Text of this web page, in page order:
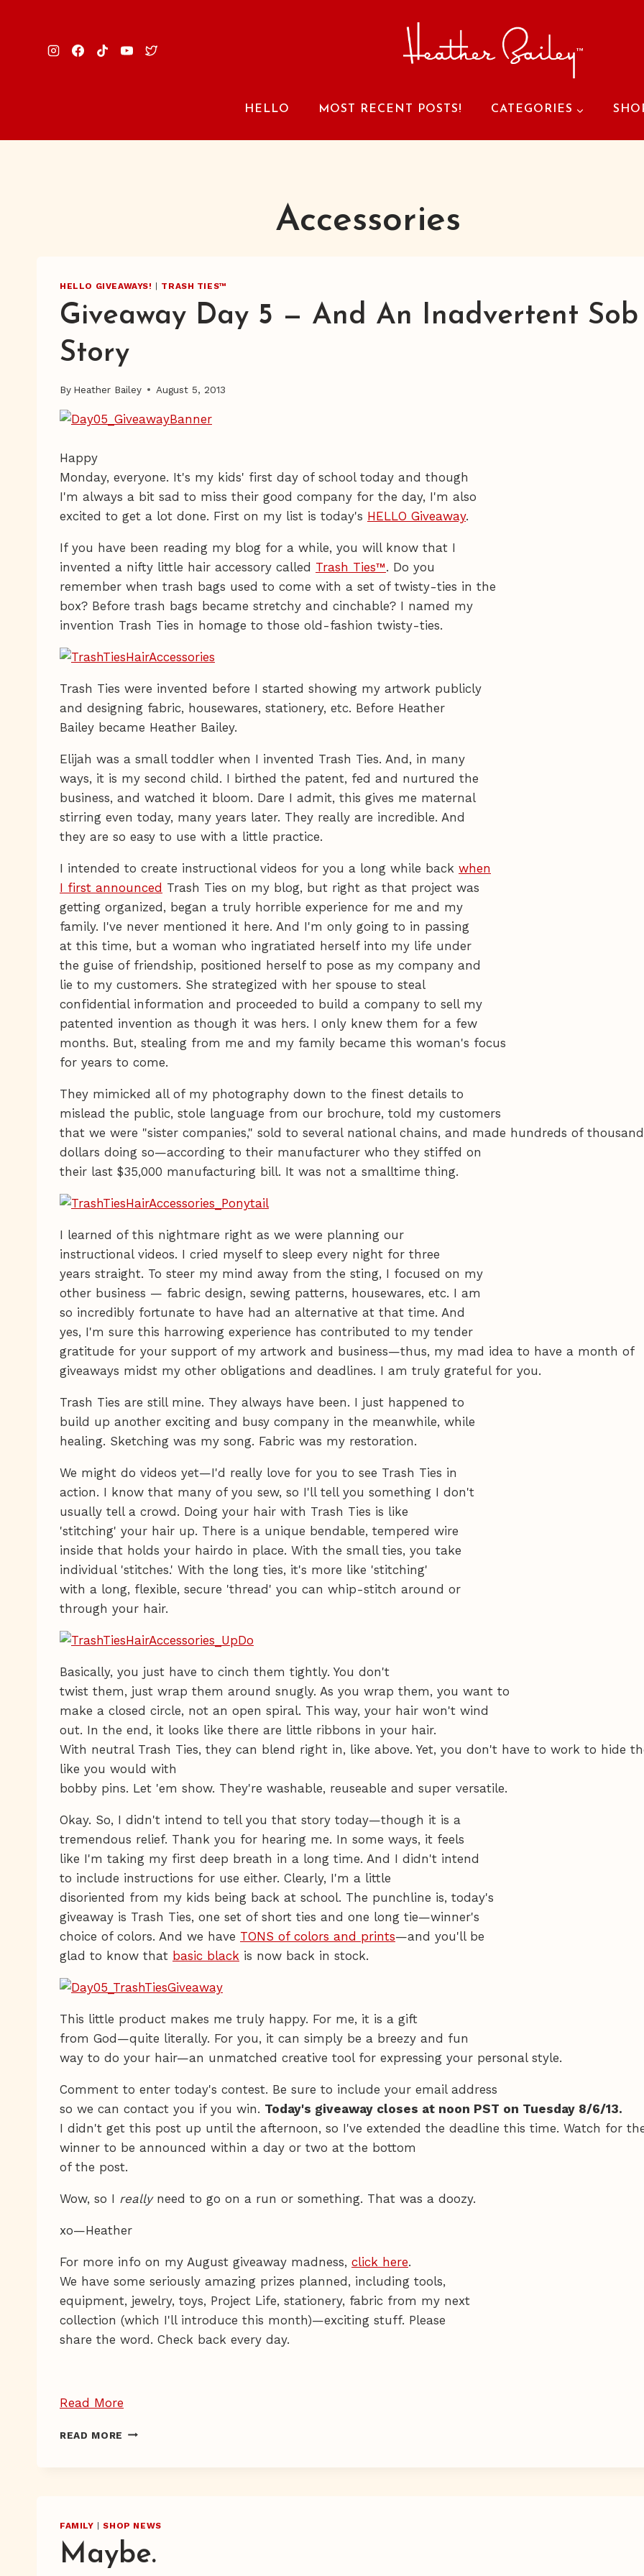
HELLO MOST RECENT POSTS! CATEGORIES
Accessories
HELLO GIVEAWAYS! TRASH TIES™
Giveaway Day 5 — And An Inadvertent Sob
Story
By Heather Bailey August 5, 2013
Happy
Monday, everyone. It's my kids' first day of school today and though
I'm always a bit sad to miss their good company for the day, I'm also
excited to get a lot done. First on my list is today's HELLO Giveaway.
If you have been reading my blog for a while, you will know that I
invented a nifty little hair accessory called Trash Ties™. Do you
remember when trash bags used to come with a set of twisty-ties in the
box? Before trash bags became stretchy and cinchable? I named my
invention Trash Ties in homage to those old-fashion twisty-ties.
Trash Ties were invented before I started showing my artwork publicly
and designing fabric, housewares, stationery, etc. Before Heather
Bailey became Heather Bailey.
Elijah was a small toddler when I invented Trash Ties. And, in many
ways, it is my second child. I birthed the patent, fed and nurtured the
business, and watched it bloom. Dare I admit, this gives me maternal
stirring even today, many years later. They really are incredible. And
they are so easy to use with a little practice.
I intended to create instructional videos for you a long while back when
I first announced Trash Ties on my blog, but right as that project was
getting organized, began a truly horrible experience for me and my
family. I've never mentioned it here. And I'm only going to in passing
at this time, but a woman who ingratiated herself into my life under
the guise of friendship, positioned herself to pose as my company and
lie to my customers. She strategized with her spouse to steal
confidential information and proceeded to build a company to sell my
patented invention as though it was hers. I only knew them for a few
months. But, stealing from me and my family became this woman's focus
for years to come.
They mimicked all of my photography down to the finest details to
mislead the public, stole language from our brochure, told my customers
that we were "sister companies," sold to several national chains, and made hundreds of
dollars doing so—according to their manufacturer who they stiffed on
their last $35,000 manufacturing bill. It was not a smalltime thing.
I learned of this nightmare right as we were planning our
instructional videos. I cried myself to sleep every night for three
years straight. To steer my mind away from the sting, I focused on my
other business — fabric design, sewing patterns, housewares, etc. I am
so incredibly fortunate to have had an alternative at that time. And
yes, I'm sure this harrowing experience has contributed to my tender
gratitude for your support of my artwork and business—thus, my mad idea to have a month of
giveaways midst my other obligations and deadlines. I am truly grateful for you.
Trash Ties are still mine. They always have been. I just happened to
build up another exciting and busy company in the meanwhile, while
healing. Sketching was my song. Fabric was my restoration.
We might do videos yet—I'd really love for you to see Trash Ties in
action. I know that many of you sew, so I'll tell you something I don't
usually tell a crowd. Doing your hair with Trash Ties is like
'stitching' your hair up. There is a unique bendable, tempered wire
inside that holds your hairdo in place. With the small ties, you take
individual 'stitches.' With the long ties, it's more like 'stitching'
with a long, flexible, secure 'thread' you can whip-stitch around or
through your hair.
Basically, you just have to cinch them tightly. You don't
twist them, just wrap them around snugly. As you wrap them, you want to
make a closed circle, not an open spiral. This way, your hair won't wind
out. In the end, it looks like there are little ribbons in your hair.
With neutral Trash Ties, they can blend right in, like above. Yet, you don't have to work to hide
like you would with
bobby pins. Let 'em show. They're washable, reuseable and super versatile.
Okay. So, I didn't intend to tell you that story today—though it is a
tremendous relief. Thank you for hearing me. In some ways, it feels
like I'm taking my first deep breath in a long time. And I didn't intend
to include instructions for use either. Clearly, I'm a little
disoriented from my kids being back at school. The punchline is, today's
giveaway is Trash Ties, one set of short ties and one long tie—winner's
choice of colors. And we have TONS of colors and prints—and you'll be
glad to know that basic black is now back in stock.
This little product makes me truly happy. For me, it is a gift
from God—quite literally. For you, it can simply be a breezy and fun
way to do your hair—an unmatched creative tool for expressing your personal style.
Comment to enter today's contest. Be sure to include your email address
so we can contact you if you win. Today's giveaway closes at noon PST on Tuesday 8/6/13.
I didn't get this post up until the afternoon, so I've extended the deadline this time. Watch for
winner to be announced within a day or two at the bottom
of the post.
Wow, so I reallyneed to go on a run or something. That was a doozy.
xo—Heather
For more info on my August giveaway madness, click here.
We have some seriously amazing prizes planned, including tools,
equipment, jewelry, toys, Project Life, stationery, fabric from my next
collection (which I'll introduce this month)—exciting stuff. Please
share the word. Check back every day.
Read More
5
Sob
Story”
READ MORE GIVEAWAY
INADVERTENT
SOB
STORY
FAMILY |SHOP NEWS
Maybe.